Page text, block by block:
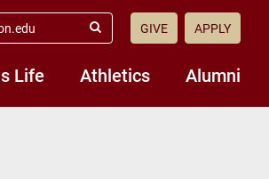
Life Athletics Alumni
Submit
GIVE APPLY